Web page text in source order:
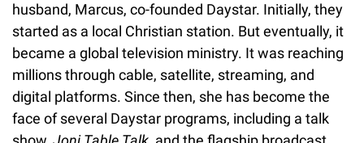
husband, Marcus, co-founded Daystar. Initially, they
started as a local Christian station. But eventually, it
became a global television ministry. It was reaching
millions through cable, satellite, streaming, and
digital platforms. Since then, she has become the
face of several Daystar programs, including a talk